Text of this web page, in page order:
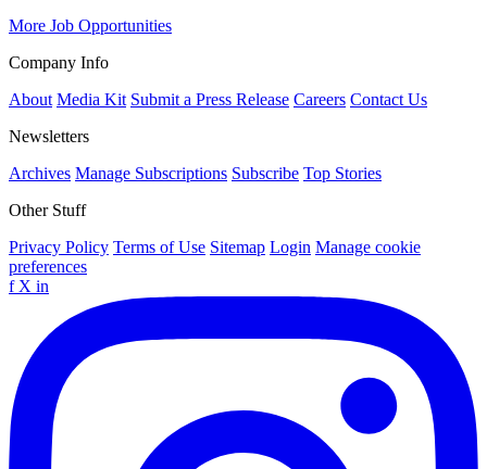
More Job Opportunities
Company Info
About Media Kit Submit a Press Release Careers Contact Us
Newsletters
Archives Manage Subscriptions Subscribe Top Stories
Other Stuff
Privacy Policy Terms of Use Sitemap Login Manage cookie
preferences
f X in